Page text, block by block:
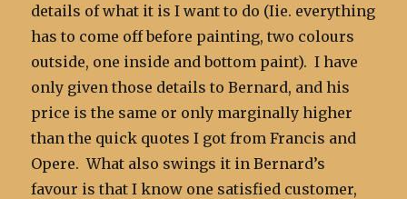
details of what it is I want to do (Iie. everything
has to come off before painting, two colours
outside, one inside and bottom paint). I have
only given those details to Bernard, and his
price is the same or only marginally higher
than the quick quotes I got from Francis and
Opere. What also swings it in Bernard’s
favour is that I know one satisfied customer,